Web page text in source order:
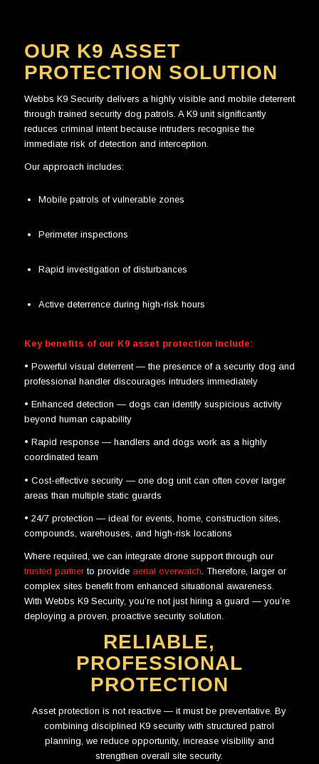
OUR K9 ASSET
PROTECTION SOLUTION
Webbs K9 Security delivers a highly visible and mobile deterrent
through trained security dog patrols. A K9 unit significantly
reduces criminal intent because intruders recognise the
immediate risk of detection and interception.
Our approach includes:
Mobile patrols of vulnerable zones
Perimeter inspections
Rapid investigation of disturbances
Active deterrence during high-risk hours
Key benefits of our K9 asset protection include:
• Powerful visual deterrent— the presence of a security dog and
professional handler discourages intruders immediately
• Enhanced detection — dogs can identify suspicious activity
beyond human capability
• Rapid response— handlers and dogs work as a highly
coordinated team
• Cost-effective security— one dog unit can often cover larger
areas than multiple static guards
• 24/7 protection — ideal for events, home, construction sites,
compounds, warehouses, and high-risk locations
Where required, we can integrate drone support through our
trusted partnerto provide aerial overwatch . Therefore, larger or
complex sites benefit from enhanced situational awareness.
With Webbs K9 Security, you’re not just hiring a guard — you’re
deploying a proven, proactive security solution.
RELIABLE,
PROFESSIONAL
PROTECTION
Asset protection is not reactive — it must be preventative. By
combining disciplined K9 security with structured patrol
planning, we reduce opportunity, increase visibility and
strengthen overall site security.